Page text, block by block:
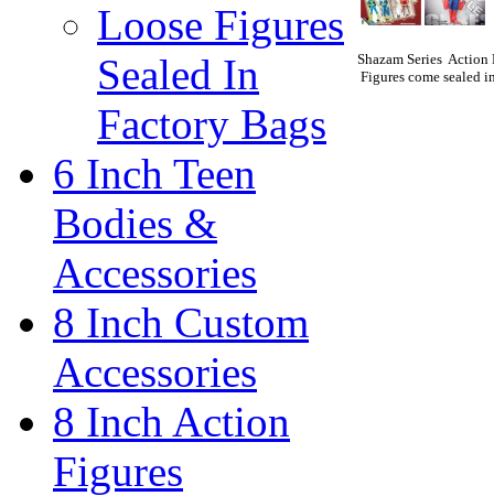
Loose Figures
Sealed In
Factory Bags
6 Inch Teen
Bodies &
Accessories
8 Inch Custom
Accessories
8 Inch Action
Figures
Shazam Series
Figures come sealed